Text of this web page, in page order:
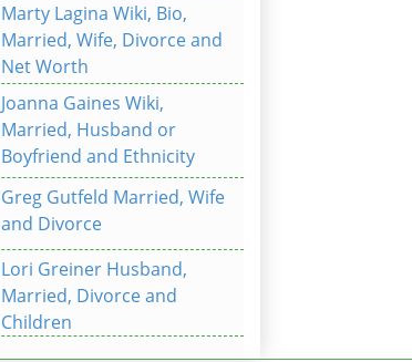
Marty Lagina Wiki, Bio,
Married, Wife, Divorce and
Net Worth
Joanna Gaines Wiki,
Married, Husband or
Boyfriend and Ethnicity
Greg Gutfeld Married, Wife
and Divorce
Lori Greiner Husband,
Married, Divorce and
Children